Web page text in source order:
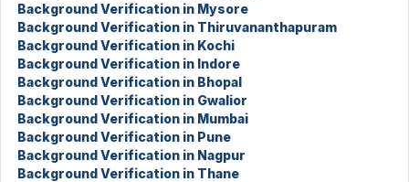
Background Verification in Mysore
Background Verification in Thiruvananthapuram
Background Verification in Kochi
Background Verification in Indore
Background Verification in Bhopal
Background Verification in Gwalior
Background Verification in Mumbai
Background Verification in Pune
Background Verification in Nagpur
Background Verification in Thane